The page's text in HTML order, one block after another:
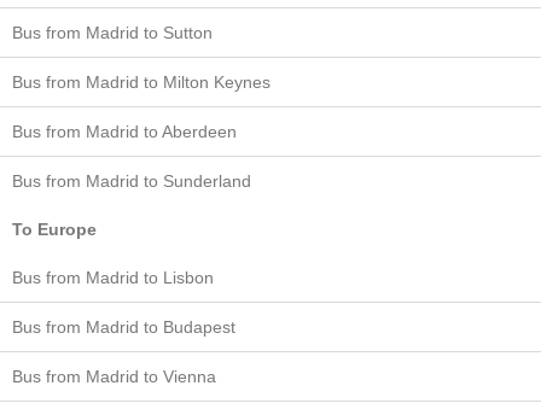
Bus from Madrid to Sutton
Bus from Madrid to Milton Keynes
Bus from Madrid to Aberdeen
Bus from Madrid to Sunderland
To Europe
Bus from Madrid to Lisbon
Bus from Madrid to Budapest
Bus from Madrid to Vienna